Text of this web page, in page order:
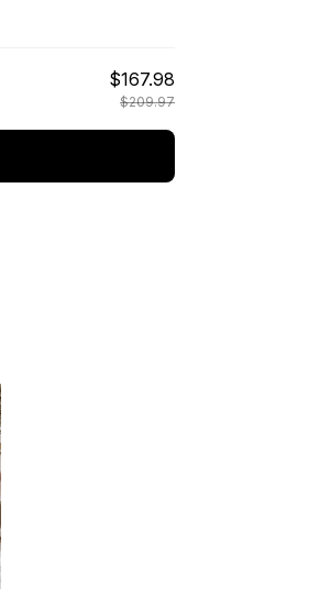
$167.98
$209.97